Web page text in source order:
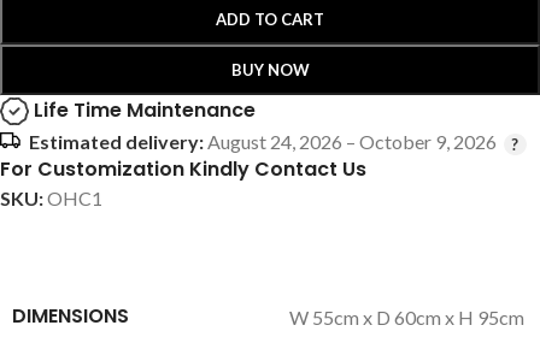
ADD TO CART
BUY NOW
Life Time Maintenance
Estimated delivery:August 24, 2026 – October 9, 2026
For Customization Kindly Contact Us
SKU:OHC1
DIMENSIONS W 55cm x D 60cm x H 95cm